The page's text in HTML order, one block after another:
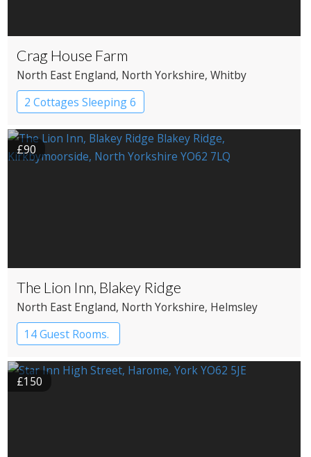
Crag House Farm
North East England, North Yorkshire, Whitby
2 Cottages Sleeping 6
£90
The Lion Inn, Blakey Ridge
North East England, North Yorkshire, Helmsley
14 Guest Rooms.
£150